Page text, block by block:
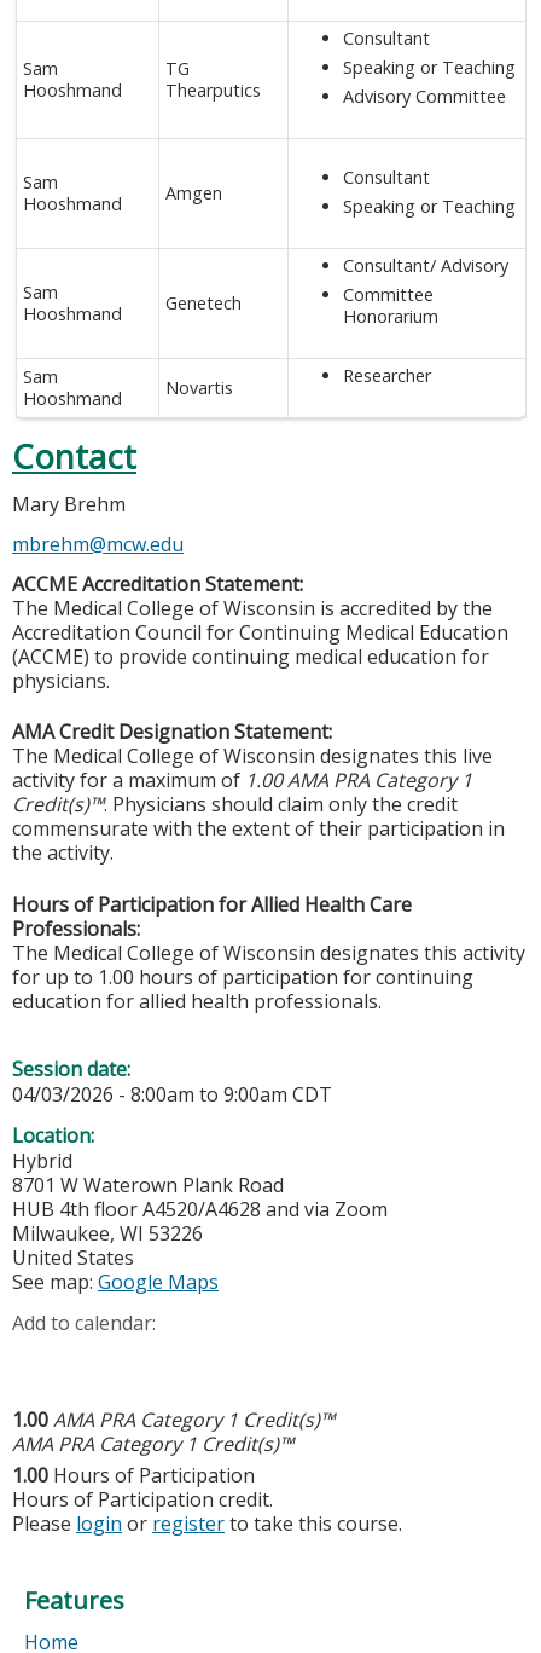
Sam
Hooshmand
TG
Thearputics
Consultant
Speaking or Teaching
Advisory Committee
Sam
Hooshmand
Amgen
Consultant
Speaking or Teaching
Sam
Hooshmand
Genetech
Consultant/ Advisory
Committee
Honorarium
Sam
Hooshmand
Novartis
Researcher
Contact
Mary Brehm
mbrehm@mcw.edu
ACCME Accreditation Statement:
The Medical College of Wisconsin is accredited by the
Accreditation Council for Continuing Medical Education
(ACCME) to provide continuing medical education for
physicians.
AMA Credit Designation Statement:
The Medical College of Wisconsin designates this live
activity for a maximum of 1.00 AMA PRA Category 1
Credit(s)™. Physicians should claim only the credit
commensurate with the extent of their participation in
the activity.
Hours of Participation for Allied Health Care
Professionals:
The Medical College of Wisconsin designates this activity
for up to 1.00 hours of participation for continuing
education for allied health professionals.
Session date:
04/03/2026 - 8:00am to 9:00am CDT
Location:
Hybrid
8701 W Waterown Plank Road
HUB 4th floor A4520/A4628 and via Zoom
Milwaukee, WI 53226
United States
See map: Google Maps
Add to calendar:
1.00AMA PRA Category 1 Credit(s)™
AMA PRA Category 1 Credit(s)™
1.00 Hours of Participation
Hours of Participation credit.
Please login or registerto take this course.
Features
Home